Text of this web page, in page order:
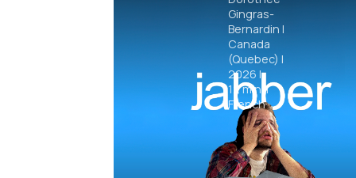
Gingras-
Bernardin |
Canada
(Quebec) |
2026 |
12min. |
French